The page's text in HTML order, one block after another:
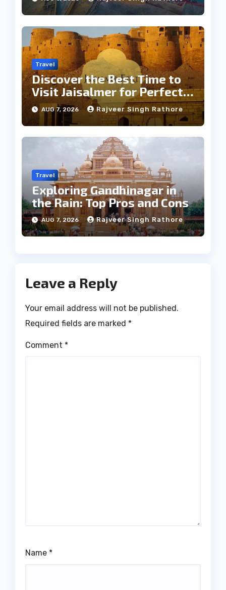
Travel
Discover the Best Time to
Visit Jaisalmer for Perfect
Weather
AUG 7, 2026 Rajveer Singh Rathore
Travel
Exploring Gandhinagar in
the Rain: Top Pros and Cons
AUG 7, 2026 Rajveer Singh Rathore
Leave a Reply
Your email address will not be published.
Required fields are marked *
Comment *
Name *